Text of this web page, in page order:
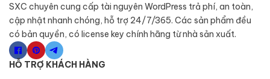
SXC chuyên cung cấp tài nguyên WordPress trả phí, an toàn,
cập nhật nhanh chóng, hỗ trợ 24/7/365. Các sản phẩm đều
có bản quyền, có license key chính hãng từ nhà sản xuất.
HỖ TRỢ KHÁCH HÀNG